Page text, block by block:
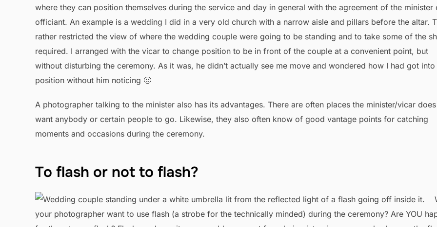
where they can position themselves during the service and day in general with the agreement of the minister
officiant. An example is a wedding I did in a very old church with a narrow aisle and pillars before the altar.
rather restricted the view of where the wedding couple were going to be standing and to take some of the
required. I arranged with the vicar to change position to be in front of the couple at a convenient point, but
without disturbing the ceremony. As it was, he didn’t actually see me move and wondered how I had got into
position without him noticing 🙂
A photographer talking to the minister also has its advantages. There are often places the minister/vicar
want anybody or certain people to go. Likewise, they also often know of good vantage points for catching
moments and occasions during the ceremony.
To flash or not to flash?
your photographer want to use flash (a strobe for the technically minded) during the ceremony? Are YOU